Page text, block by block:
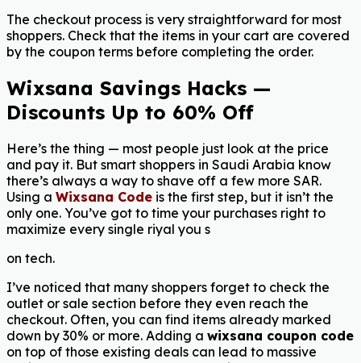
The checkout process is very straightforward for most
shoppers. Check that the items in your cart are covered
by the coupon terms before completing the order.
Wixsana Savings Hacks —
Discounts Up to 60% Off
Here’s the thing — most people just look at the price
and pay it. But smart shoppers in Saudi Arabia know
there’s always a way to shave off a few more SAR.
Using a Wixsana Code is the first step, but it isn’t the
only one. You’ve got to time your purchases right to
maximize every single riyal you s
on tech.
I’ve noticed that many shoppers forget to check the
outlet or sale section before they even reach the
checkout. Often, you can find items already marked
down by 30% or more. Adding a wixsana coupon code
on top of those existing deals can lead to massive